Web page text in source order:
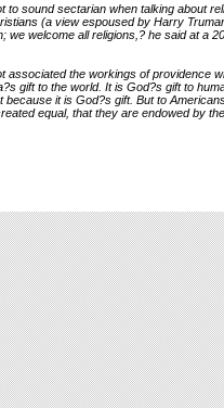
to sound sectarian when talking about
(a view espoused by Harry
we welcome all religions,? he said at a
associated the workings of providence
gift to the world. It is God?s gift to
because it is God?s gift. But to
equal, that they are endowed by